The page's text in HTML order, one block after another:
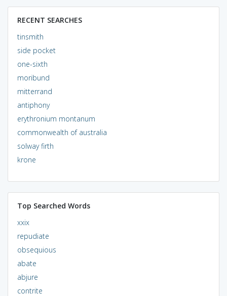
RECENT SEARCHES
tinsmith
side pocket
one-sixth
moribund
mitterrand
antiphony
erythronium montanum
commonwealth of australia
solway firth
krone
Top Searched Words
xxix
repudiate
obsequious
abate
abjure
contrite